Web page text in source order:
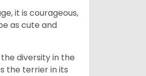
it is courageous,
as cute and
diversity in the
the terrier in its